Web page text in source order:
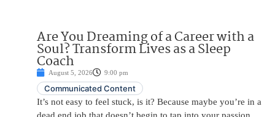
Are You Dreaming of a Career with a
Soul? Transform Lives as a Sleep
Coach
August 5, 2026 9:00 pm
Communicated Content
It’s not easy to feel stuck, is it? Because maybe you’re in a